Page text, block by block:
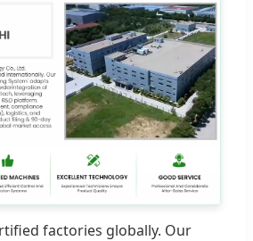
factories globally. Our